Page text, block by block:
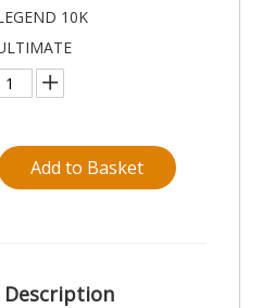
10K
Add to Basket